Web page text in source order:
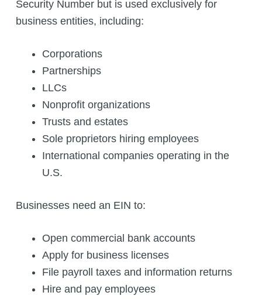
Security Number but is used exclusively for
business entities, including:
Corporations
Partnerships
LLCs
Nonprofit organizations
Trusts and estates
Sole proprietors hiring employees
International companies operating in the
U.S.
Businesses need an EIN to:
Open commercial bank accounts
Apply for business licenses
File payroll taxes and information returns
Hire and pay employees